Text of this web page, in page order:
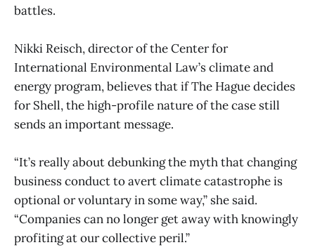
battles.
Nikki Reisch, director of the Center for
International Environmental Law’s climate and
energy program, believes that if The Hague decides
for Shell, the high-profile nature of the case still
sends an important message.
“It’s really about debunking the myth that changing
business conduct to avert climate catastrophe is
optional or voluntary in some way,” she said.
“Companies can no longer get away with knowingly
profiting at our collective peril.”